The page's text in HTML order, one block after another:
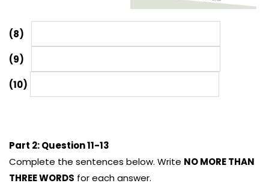
(8)
(9)
(10)
Part 2: Question 11-13
Complete the sentences below. Write NO MORE THAN
THREE WORDS for each answer.